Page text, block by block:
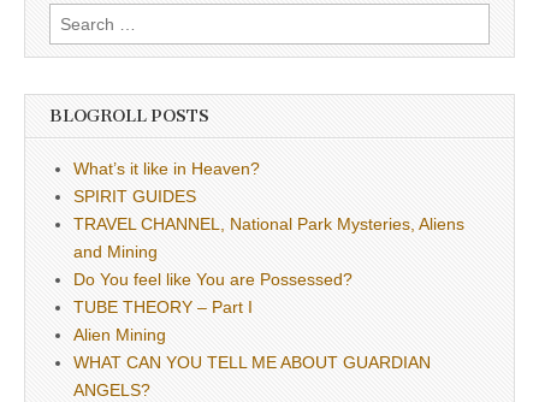
Search
for:
BLOGROLL POSTS
What’s it like in Heaven?
SPIRIT GUIDES
TRAVEL CHANNEL, National Park Mysteries, Aliens
and Mining
Do You feel like You are Possessed?
TUBE THEORY – Part I
Alien Mining
WHAT CAN YOU TELL ME ABOUT GUARDIAN
ANGELS?